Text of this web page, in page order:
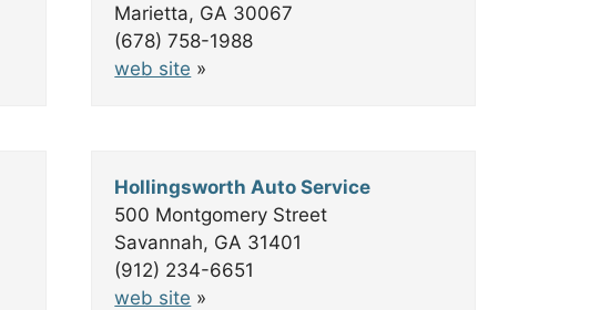
Marietta, GA 30067
(678) 758-1988
web site »
Hollingsworth Auto Service
500 Montgomery Street
Savannah, GA 31401
(912) 234-6651
web site »